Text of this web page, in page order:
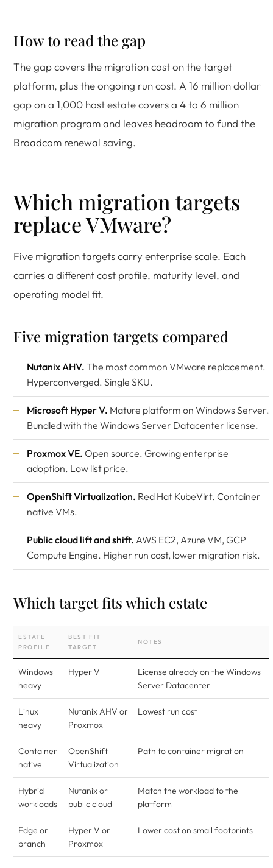
How to read the gap
The gap covers the migration cost on the target
platform, plus the ongoing run cost. A 16 million dollar
gap on a 1,000 host estate covers a 4 to 6 million
migration program and leaves headroom to fund the
Broadcom renewal saving.
Which migration targets
replace VMware?
Five migration targets carry enterprise scale. Each
carries a different cost profile, maturity level, and
operating model fit.
Five migration targets compared
Nutanix AHV. The most common VMware replacement.
Hyperconverged. Single SKU.
Microsoft Hyper V. Mature platform on Windows Server.
Bundled with the Windows Server Datacenter license.
Proxmox VE. Open source. Growing enterprise
adoption. Low list price.
OpenShift Virtualization. Red Hat KubeVirt. Container
native VMs.
Public cloud lift and shift. AWS EC2, Azure VM, GCP
Compute Engine. Higher run cost, lower migration risk.
Which target fits which estate
ESTATE
PROFILE
BEST FIT
TARGET
NOTES
Windows
heavy
Hyper V
License already on the Windows
Server Datacenter
Linux
heavy
Nutanix AHV or
Proxmox
Lowest run cost
Container
native
OpenShift
Virtualization
Path to container migration
Hybrid
workloads
Nutanix or
public cloud
Match the workload to the
platform
Edge or
branch
Hyper V or
Proxmox
Lower cost on small footprints